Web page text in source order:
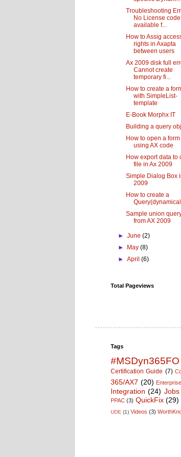
Troubleshooting
No License code
available f...
How to Assig
rights in Axapta
between users
Ax 2009 disk full
Cannot create
temporary fi...
How to create a
with SimpleList-
template
E-Book Morphx IT
Building a query
How to open a
using AX code
How export data to
file in Ax 2009
Simple Dialog Box
2009
How to create a
Sample union
from AX 2009
►June(2)
►
May(8)
►April(6)
Total Pageviews
Tags
#MSDyn365FO
Certification Guide (7)
365/AX7 (20)
Integration (24) Jobs
PPAC (3) QuickFix (29)
UDE (1) Videos (3)